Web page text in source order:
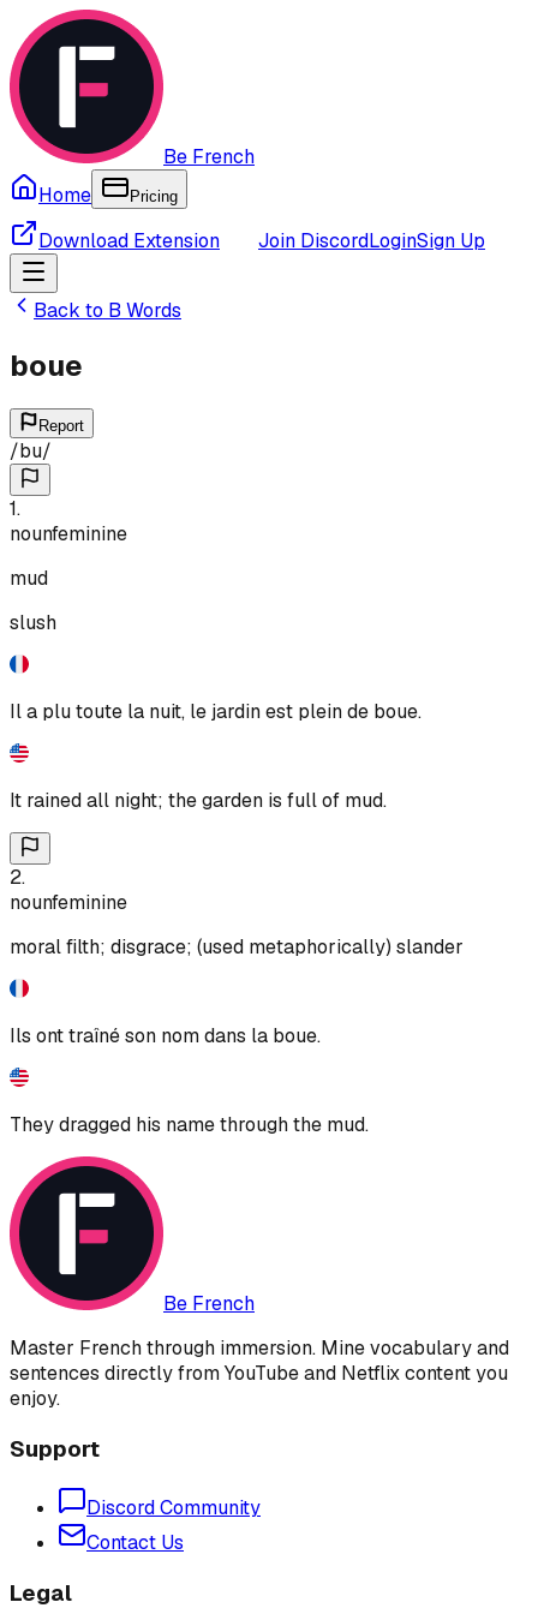
Be French
Home
Pricing
Download Extension Join DiscordLoginSign Up
Back to B Words
boue
Report
/bu/
1.
nounfeminine
mud
slush
Il a plu toute la nuit, le jardin est plein de boue.
It rained all night; the garden is full of mud.
2.
nounfeminine
moral filth; disgrace; (used metaphorically) slander
Ils ont traîné son nom dans la boue.
They dragged his name through the mud.
Be French
Master French through immersion. Mine vocabulary and
sentences directly from YouTube and Netflix content you
enjoy.
Support
Discord Community
Contact Us
Legal